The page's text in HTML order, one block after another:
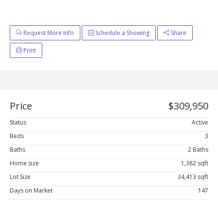
Request More Info Schedule a Showing Share
Print
Price $309,950
Status
Active
Beds
3
Baths
2 Baths
Home size
1,382 sqft
Lot Size
34,413 sqft
Days on Market
147